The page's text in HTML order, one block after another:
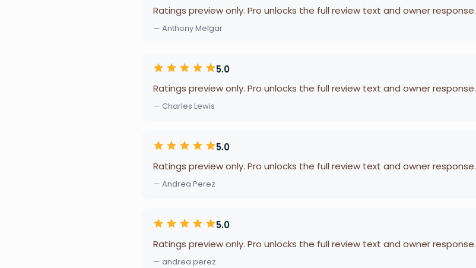
Ratings preview only. Pro unlocks the full review text and owner response.
— Anthony Melgar
5.0
Ratings preview only. Pro unlocks the full review text and owner response.
— Charles Lewis
5.0
Ratings preview only. Pro unlocks the full review text and owner response.
— Andrea Perez
5.0
Ratings preview only. Pro unlocks the full review text and owner response.
— andrea perez